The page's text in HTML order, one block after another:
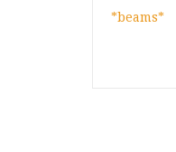
*beams*